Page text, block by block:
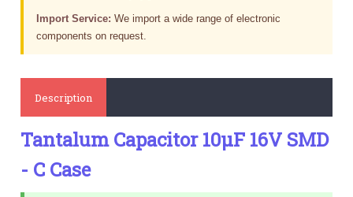
Import Service: We import a wide range of electronic
components on request.
Description
Tantalum Capacitor 10µF 16V SMD
- C Case